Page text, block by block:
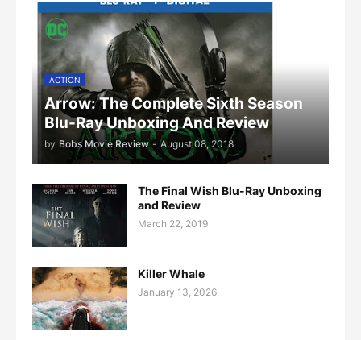
ACTION
Arrow: The Complete Sixth Season
Blu-Ray Unboxing And Review
by Bobs Movie Review - August 08, 2018
The Final Wish Blu-Ray Unboxing
and Review
March 22, 2019
Killer Whale
January 13, 2026